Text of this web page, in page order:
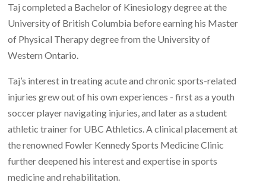
Taj completed a Bachelor of Kinesiology degree at the
University of British Columbia before earning his Master
of Physical Therapy degree from the University of
Western Ontario.
Taj’s interest in treating acute and chronic sports-related
injuries grew out of his own experiences - first as a youth
soccer player navigating injuries, and later as a student
athletic trainer for UBC Athletics. A clinical placement at
the renowned Fowler Kennedy Sports Medicine Clinic
further deepened his interest and expertise in sports
medicine and rehabilitation.